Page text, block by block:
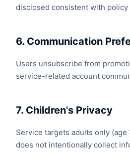
disclosed consistent with policy
6. Communication
Users unsubscribe from
service-related account
7. Children's Privacy
Service targets adults only (age
does not intentionally collect